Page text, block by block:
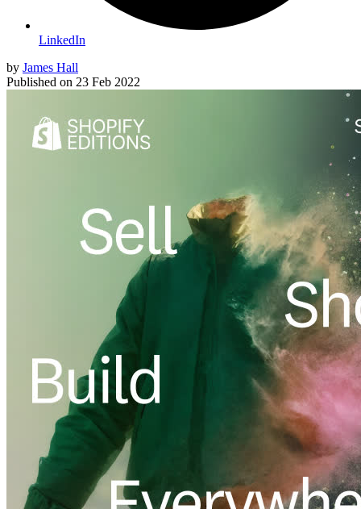
LinkedIn
by James Hall
Published on 23 Feb 2022